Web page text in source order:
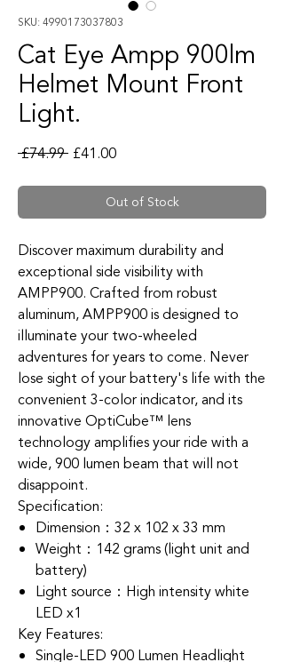
SKU: 4990173037803
Cat Eye Ampp 900lm
Helmet Mount Front
Light.
£74.99 Regular Price
£41.00Sale Price
Out of Stock
Discover maximum durability and
exceptional side visibility with
AMPP900. Crafted from robust
aluminum, AMPP900 is designed to
illuminate your two-wheeled
adventures for years to come. Never
lose sight of your battery's life with the
convenient 3-color indicator, and its
innovative OptiCube™ lens
technology amplifies your ride with a
wide, 900 lumen beam that will not
disappoint.
Specification:
Dimension：32 x 102 x 33 mm
Weight：142 grams (light unit and
battery)
Light source：High intensity white
LED x1
Key Features:
Single-LED 900 Lumen Headlight